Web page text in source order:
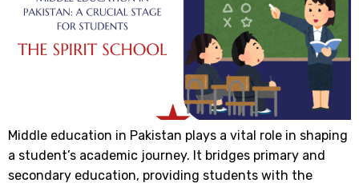
Middle education in Pakistan plays a vital role in shaping
a student’s academic journey. It bridges primary and
secondary education, providing students with the